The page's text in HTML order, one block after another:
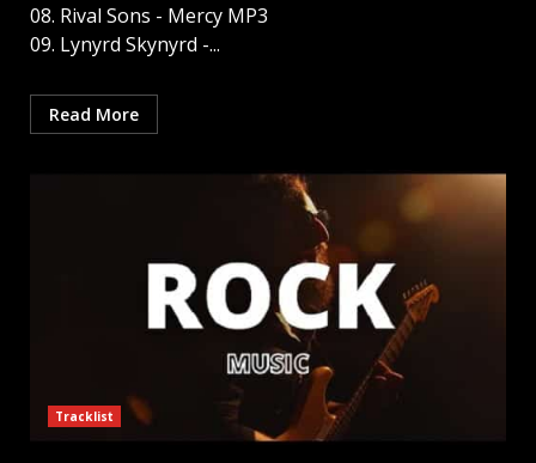
08. Rival Sons - Mercy MP3
09. Lynyrd Skynyrd -...
Read More
Tracklist